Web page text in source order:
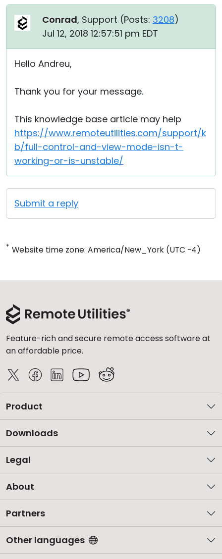
Conrad, Support (Posts: 3208)
Jul 12, 2018 12:57:51 pm EDT
Hello Andreu,
Thank you for your message.
This knowledge base article may help
https://www.remoteutilities.com/support/k
b/full-control-and-view-mode-isn-t-
working-or-is-unstable/
Submit a reply
* Website time zone: America/New_York (UTC -4)
Feature-rich and secure remote access software at
an affordable price.
Product
Downloads
Legal
About
Partners
Other languages